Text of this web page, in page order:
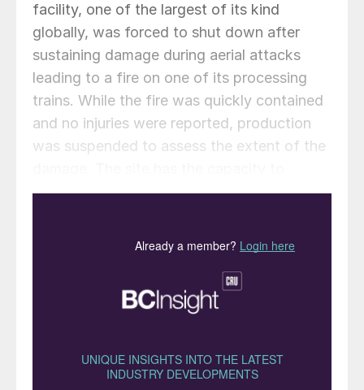
facility, one of the largest of its kind
globally, was forced to shut down after
sustaining damage during aerial attacks
leading to a fire on one of its processing
trains. While the fire was quickly contained
and no injuries were reported, production
was suspended to assess the extent of the
process up to 1.6 bcf/d of gas into 140,000
In a later statement, Shell said that Unit 1 of
the plant sustained no damage and
continues to operate normally, but Unit 2
will require approximately one year for
complete technical assessment.